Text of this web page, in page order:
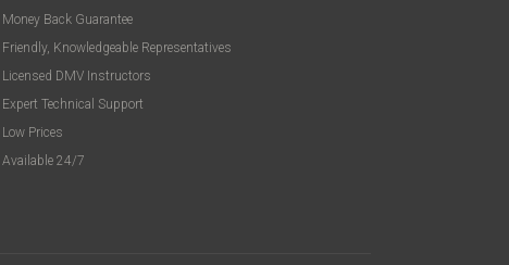
Money Back Guarantee
Friendly, Knowledgeable Representatives
Licensed DMV Instructors
Expert Technical Support
Low Prices
Available 24/7